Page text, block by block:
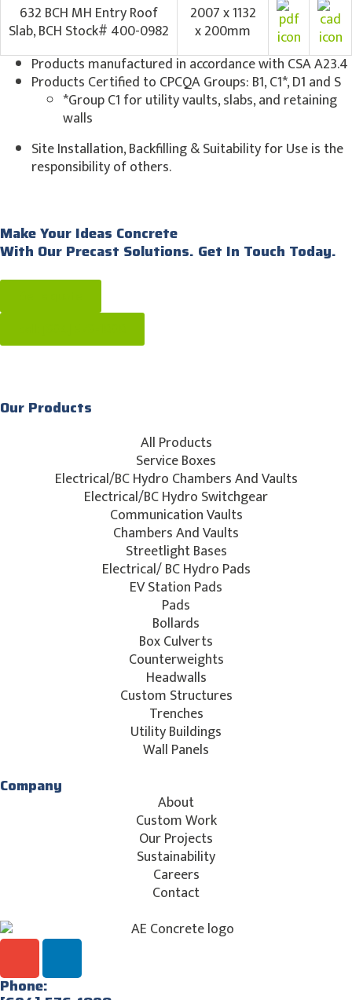
632 BCH MH Entry Roof
Slab, BCH Stock# 400-0982
2007 x 1132
x 200mm
Products manufactured in accordance with CSA A23.4
Products Certified to CPCQA Groups: B1, C1*, D1 and S
*Group C1 for utility vaults, slabs, and retaining
walls
Site Installation, Backfilling & Suitability for Use is the
responsibility of others.
Make Your Ideas Concrete
With Our Precast Solutions. Get In Touch Today.
Our Products
All Products
Service Boxes
Electrical/BC Hydro Chambers And Vaults
Electrical/BC Hydro Switchgear
Communication Vaults
Chambers And Vaults
Streetlight Bases
Electrical/ BC Hydro Pads
EV Station Pads
Pads
Bollards
Box Culverts
Counterweights
Headwalls
Custom Structures
Trenches
Utility Buildings
Wall Panels
Company
About
Custom Work
Our Projects
Sustainability
Careers
Contact
Phone: